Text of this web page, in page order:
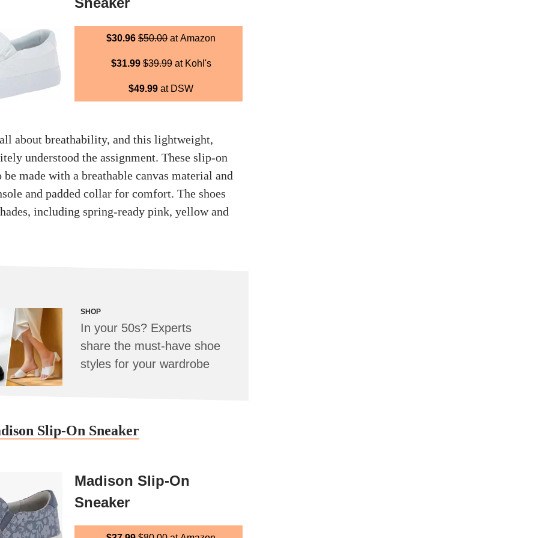
$30.96 $50.00 at Amazon
$31.99$39.99at Kohl's
$49.99 at DSW
about breathability, and this lightweight,
understood the assignment. These slip-on
be made with a breathable canvas material and
and padded collar for comfort. The shoes
including spring-ready pink, yellow and
SHOP
In your 50s? Experts
share the must-have shoe
styles for your wardrobe
Slip-On Sneaker
Madison Slip-On
Sneaker